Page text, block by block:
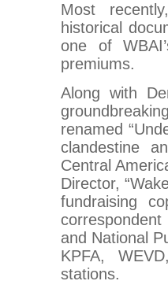
Most
historical
one of
premiums.
Along with
renamed
clandestine
Central
Director,
fundraising
and National
KPFA,
stations.